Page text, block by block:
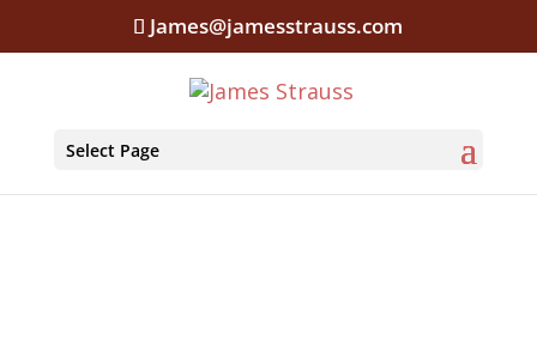
James@jamesstrauss.com
Select Page